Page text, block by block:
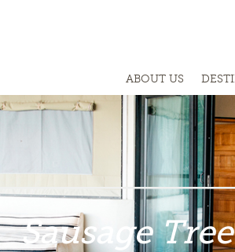
ABOUT US
Sausage